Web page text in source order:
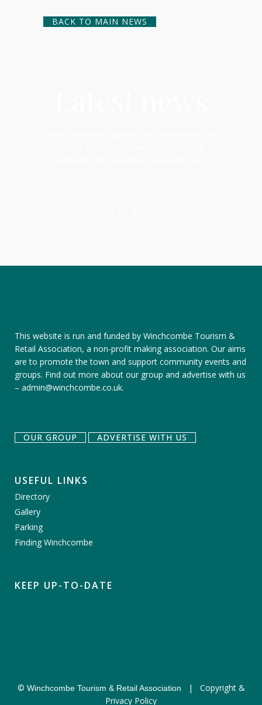
BACK TO MAIN NEWS
This website is run and funded by Winchcombe Tourism &
Retail Association, a non-profit making association. Our aims
are to promote the town and support community events and
groups. Find out more about our group and advertise with us
– admin@winchcombe.co.uk.
OUR GROUP ADVERTISE WITH US
USEFUL LINKS
Directory
Gallery
Parking
Finding Winchcombe
KEEP UP-TO-DATE
© Winchcombe Tourism & Retail Association | Copyright &
Privacy Policy